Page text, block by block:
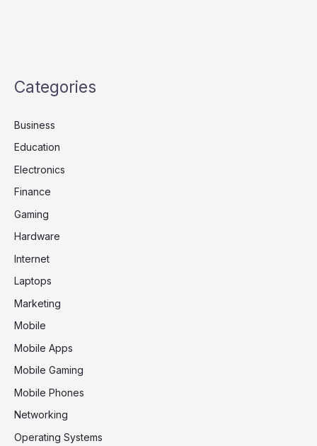
Categories
Business
Education
Electronics
Finance
Gaming
Hardware
Internet
Laptops
Marketing
Mobile
Mobile Apps
Mobile Gaming
Mobile Phones
Networking
Operating Systems